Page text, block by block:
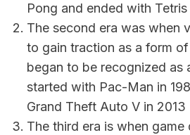
Pong and ended with Tetris
The second era was when
to gain traction as a form
began to be recognized as
started with Pac-Man in
Grand Theft Auto V in 2013
The third era is when game